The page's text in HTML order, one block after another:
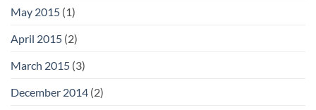
May 2015 (1)
April 2015 (2)
March 2015 (3)
December 2014 (2)